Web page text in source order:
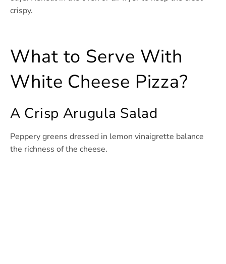
crispy.
What to Serve With
White Cheese Pizza?
A Crisp Arugula Salad
Peppery greens dressed in lemon vinaigrette balance
the richness of the cheese.